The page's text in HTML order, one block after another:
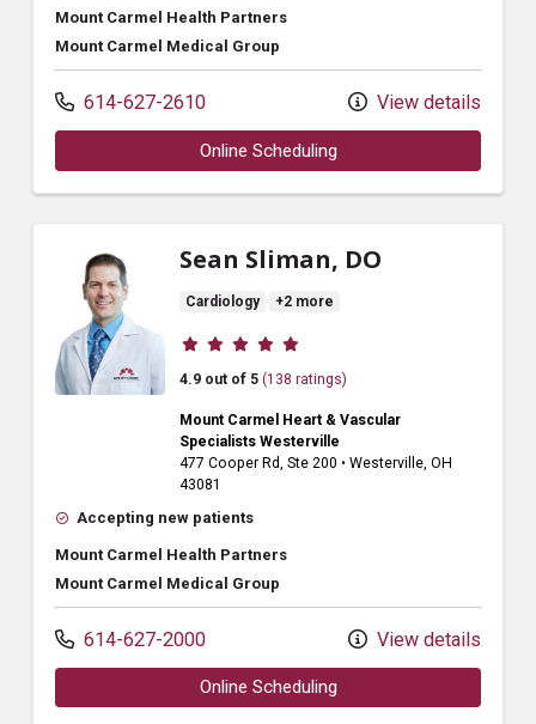
Mount Carmel Health Partners
Mount Carmel Medical Group
614-627-2610 View details
Online Scheduling
Sean Sliman, DO
Cardiology +2 more
Provider ratings
4.9 out of 5 (138 ratings)
Mount Carmel Heart & Vascular
Specialists Westerville
477 Cooper Rd , Ste 200 • Westerville, OH
43081
Accepting new patients
Mount Carmel Health Partners
Mount Carmel Medical Group
614-627-2000 View details
Online Scheduling